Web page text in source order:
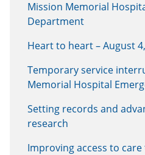
Mission Memorial
Department
Heart to heart – August
Temporary service
Memorial Hospital
Setting records and
research
Improving access to